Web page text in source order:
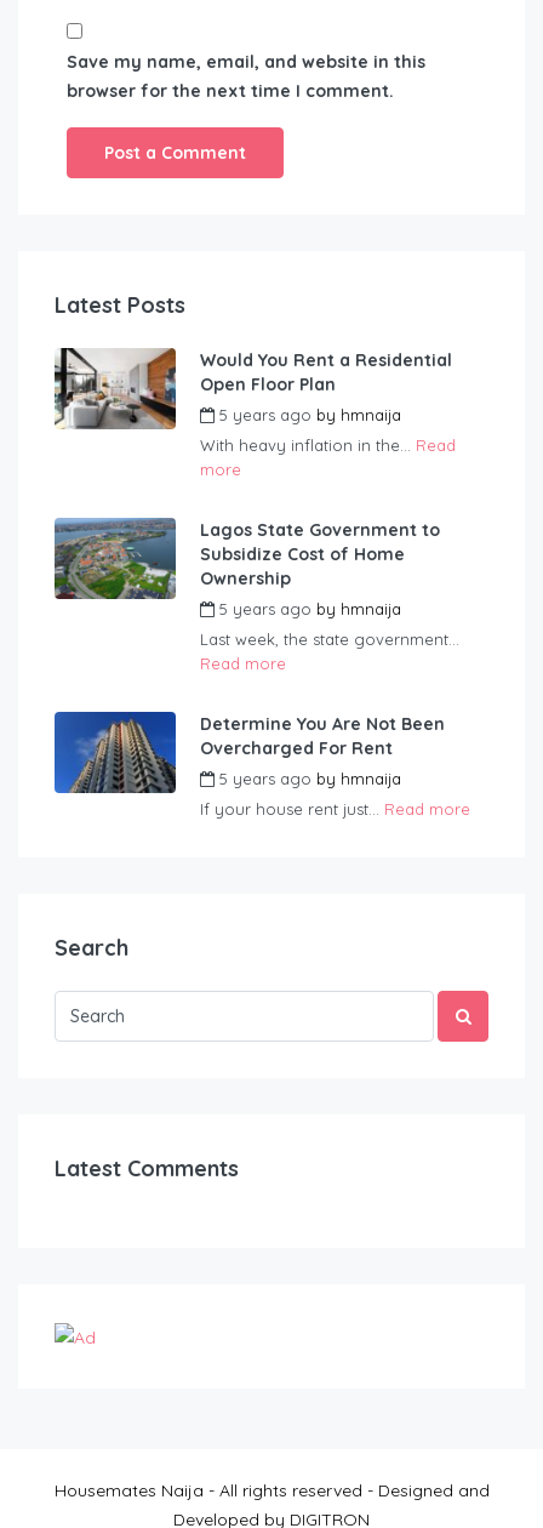
Save my name, email, and website in this
browser for the next time I comment.
Latest Posts
Would You Rent a Residential
Open Floor Plan
5 years ago by hmnaija
With heavy inflation in the... Read
more
Lagos State Government to
Subsidize Cost of Home
Ownership
5 years ago by hmnaija
Last week, the state government...
Read more
Determine You Are Not Been
Overcharged For Rent
5 years ago by hmnaija
If your house rent just... Read more
Search
Latest Comments
Housemates Naija - All rights reserved - Designed and
Developed by DIGITRON